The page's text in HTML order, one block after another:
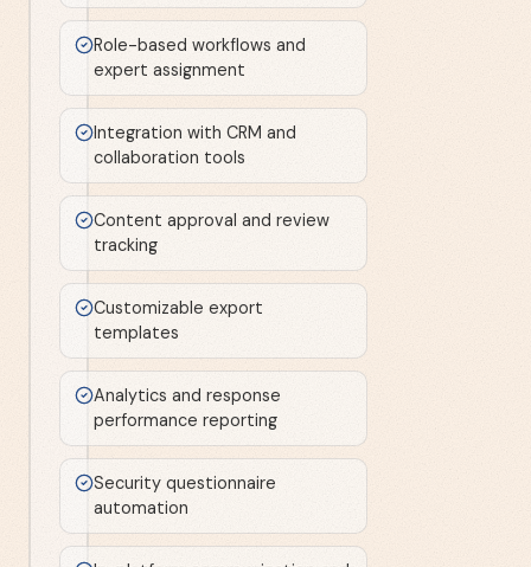
Role-based workflows and
expert assignment
Integration with CRM and
collaboration tools
Content approval and review
tracking
Customizable export
templates
Analytics and response
performance reporting
Security questionnaire
automation